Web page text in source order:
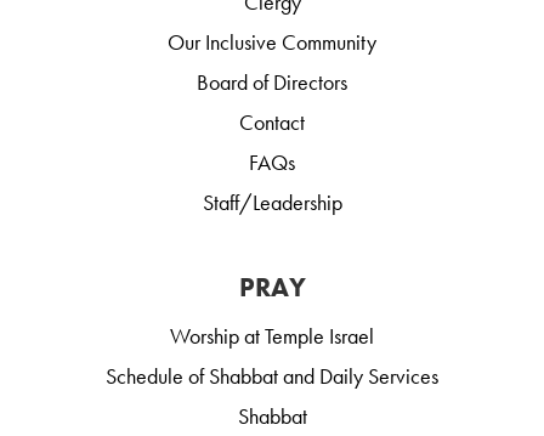
Our Inclusive Community
Board of Directors
Contact
FAQs
Staff/Leadership
PRAY
Worship at Temple Israel
Schedule of Shabbat and Daily Services
Shabbat